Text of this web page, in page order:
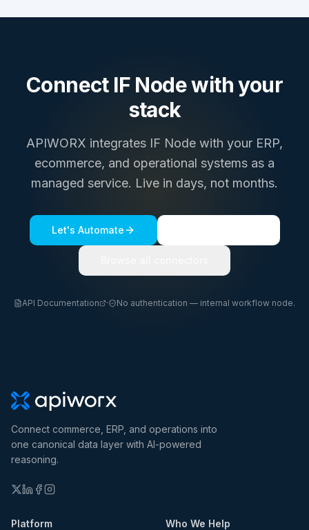
Connect IF Nodewith your
stack
APIWORX integrates IF Node with your ERP,
ecommerce, and operational systems as a
managed service. Live in days, not months.
Let's Automate
API Documentation · No authentication — internal workflow node.
Connect commerce, ERP, and operations into
one canonical data layer with AI-powered
reasoning.
Platform Who We Help